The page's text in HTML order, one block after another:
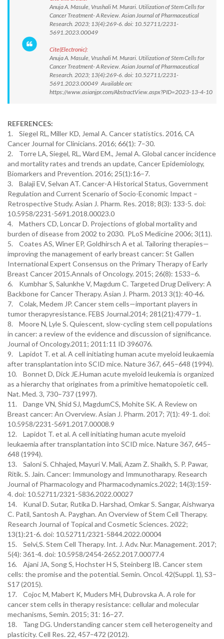
Anuja A. Masule, Vrushali M. Murari. Utilization of Stem Cells for
Cancer Treatment- A Review. Asian Journal of Pharmaceutical
Research. 2023; 13(4):269-6. doi: 10.52711/2231-
5691.2023.00049
Cite(Electronic):
Anuja A. Masule, Vrushali M. Murari. Utilization of Stem Cells for
Cancer Treatment- A Review. Asian Journal of Pharmaceutical
Research. 2023; 13(4):269-6. doi: 10.52711/2231-
5691.2023.00049 Available on:
https://www.asianjpr.com/AbstractView.aspx?PID=2023-13-4-10
REFERENCES:
1. Siegel RL, Miller KD, Jemal A. Cancer statistics. 2016, CA
Cancer Journal for Clinicians. 2016; 66(1): 7–30.
2. Torre LA, Siegel, RL, Ward EM., Jemal A. Global cancer incidence
and mortality rates and trends an update, Cancer Epidemiology,
Biomarkers and Prevention. 2016; 25(1):16–7.
3. Balaji EV, Selvan AT. Cancer-A Historical Status, Government
Regulation and Current Scenario of Socio-Economic Impact –
Retrospective Study. Asian J. Pharm. Res. 2018; 8(3): 133-5. doi:
10.5958/2231-5691.2018.00023.0
4. Mathers CD, Loncar D. Projections of global mortality and
burden of disease from 2002 to 2030. PLoS Medicine 2006; 3(11).
5. Coates AS, Winer EP, Goldhirsch A et al. Tailoring therapies—
improving the management of early breast cancer: St Gallen
International Expert Consensus on the Primary Therapy of Early
Breast Cancer 2015.Annals of Oncology. 2015; 26(8): 1533–6.
6. Kumbhar S, Salunkhe V, Magdum C. Targeted Drug Delivery: A
Backbone for Cancer Therapy. Asian J. Pharm. 2013 3(1): 40-46.
7. Colak, Medem JP. Cancer stem cells—important players in
tumor therapyresistance. FEBS Journal.2014; 281(21):4779–1.
8. Moore N, Lyle S. Quiescent, slow-cycling stem cell populations
in cancer: a review of the evidence and discussion of significance.
Journal of Oncology.2011; 2011:11 ID 396076.
9. Lapidot T. et al. A cell initiating human acute myeloid leukaemia
after transplantation into SCID mice. Nature 367, 645–648 (1994).
10. Bonnet D, Dick JE.Human acute myeloid leukemia is organized
as a hierarchy that originates from a primitive hematopoietic cell.
Nat. Med. 3, 730–737 (1997).
11. Dange VN, Shid SJ, MagdumCS, Mohite SK. A Review on
Breast cancer: An Overview. Asian J. Pharm. 2017; 7(1): 49-1. doi:
10.5958/2231-5691.2017.00008.9
12. Lapidot T. et al. A cell initiating human acute myeloid
leukaemia after transplantation into SCID mice. Nature 367, 645–
648 (1994).
13. Saloni S. Chhajed, Mayuri V. Mali, Azam Z. Shaikh, S. P. Pawar,
Ritik. S. Jain. Cancer: Immunology and Immunotharapy. Research
Journal of Pharmacology and Pharmacodynamics.2022; 14(3):159-
4. doi: 10.52711/2321-5836.2022.00027
14. Kunal D. Sutar, Rutika D. Harshad, Omkar S. Sangar, Aishwarya
C. Patil, Santosh A. Payghan. An Overview of Stem Cell Therapy.
Research Journal of Topical and Cosmetic Sciences. 2022;
13(1):21-6. doi: 10.52711/2321-5844.2022.00004
15. Selvi,S. Stem Cell Therapy. Int. J. Adv. Nur. Management. 2017;
5(4): 361-4. doi: 10.5958/2454-2652.2017.00077.4
16. Ajani JA, Song S, Hochster H S, Steinberg IB. Cancer stem
cells: the promise and the potential. Semin. Oncol. 42(Suppl. 1), S3–
S17 (2015).
17. Cojoc M, Mabert K, Muders MH, Dubrovska A. A role for
cancer stem cells in therapy resistance: cellular and molecular
mechanisms, Semin. 2015; 31: 16–27.
18. Tang DG. Understanding cancer stem cell heterogeneity and
plasticity. Cell Res. 22, 457–472 (2012).